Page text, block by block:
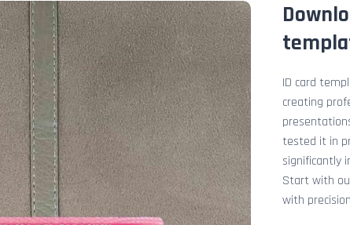
ID card
creating
tested it in
significantly
Start with
with